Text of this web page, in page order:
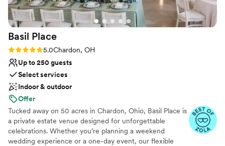
Basil Place
Rating: 5.0 (7 reviews)
5.0Chardon, OH
Up to 250 guests
Select services
Indoor & outdoor
Offer
Tucked away on 50 acres in Chardon, Ohio, Basil Place is
a private estate venue designed for unforgettable
celebrations. Whether you’re planning a weekend
wedding experience or a one-day event, our flexible